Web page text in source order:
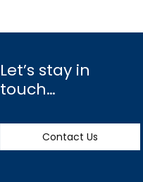
Let’s stay in
touch…
Contact Us